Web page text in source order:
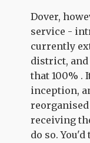
Dover,
service -
currently
district,
that 100% .
inception,
receiving
do so.